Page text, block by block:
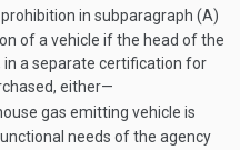
in subparagraph (A)
of a vehicle if the head of the
a separate certification for
either—
gas emitting vehicle is
needs of the agency